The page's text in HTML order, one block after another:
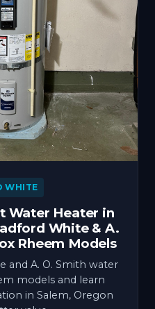
WHITE
Water Heater in
White & A.
Rheem Models
and A. O. Smith water
models and learn
in Salem, Oregon